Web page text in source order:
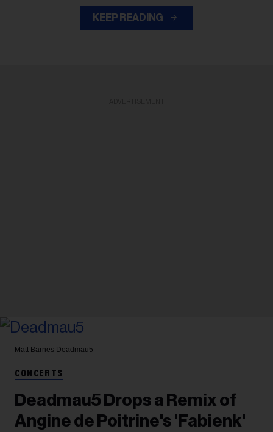
KEEP READING
Matt Barnes Deadmau5
CONCERTS
Deadmau5 Drops a Remix of
Angine de Poitrine's 'Fabienk'